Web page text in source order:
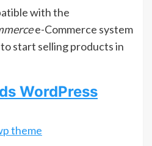
with the
e-Commerce system
to start selling products in
WordPress